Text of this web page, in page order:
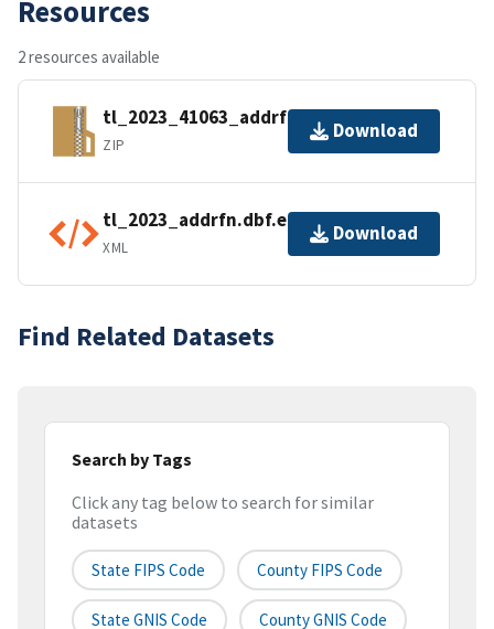
Resources
2 resources available
tl_2023_41063_addrfn.zip
ZIP
Download
tl_2023_addrfn.dbf.ea.iso.xml
XML
Download
Find Related Datasets
Search by Tags
Click any tag below to search for similar
datasets
State FIPS Code County FIPS Code
State GNIS Code County GNIS Code